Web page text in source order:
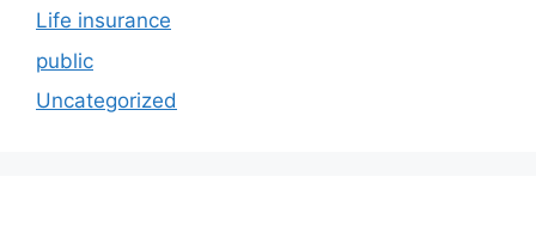
Life insurance
public
Uncategorized